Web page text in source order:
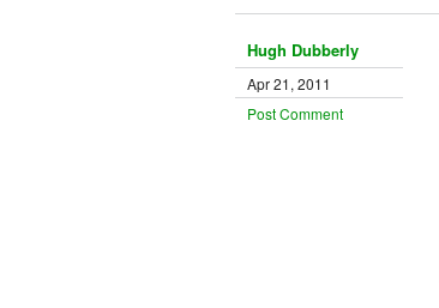
Hugh Dubberly
Apr 21, 2011
Post Comment